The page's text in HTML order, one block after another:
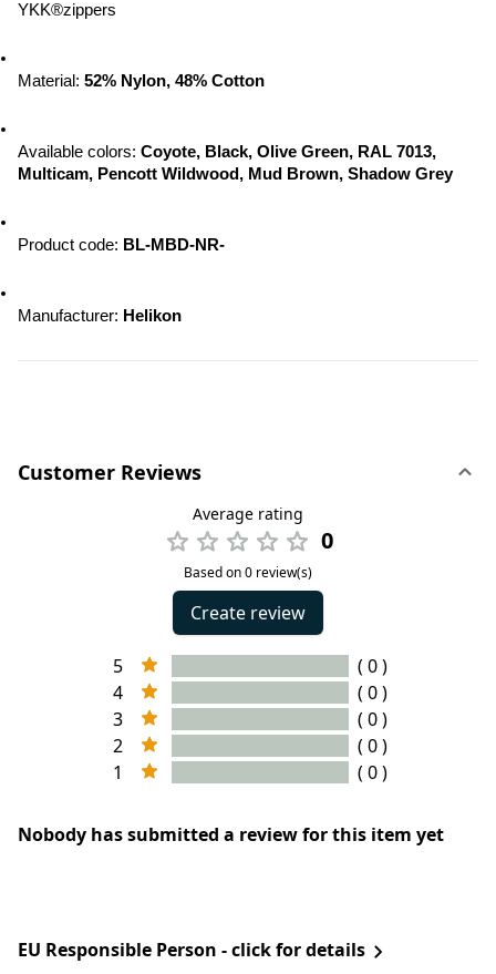
YKK®zippers
Material: 52% Nylon, 48% Cotton
Available colors: Coyote, Black, Olive Green, RAL 7013,
Multicam, Pencott Wildwood, Mud Brown, Shadow Grey
Product code: BL-MBD-NR-
Manufacturer: Helikon
Customer Reviews
Average rating
0
Based on 0 review(s)
Create review
5
( 0 )
4
( 0 )
3
( 0 )
2
( 0 )
1
( 0 )
Nobody has submitted a review for this item yet
EU Responsible Person - click for details